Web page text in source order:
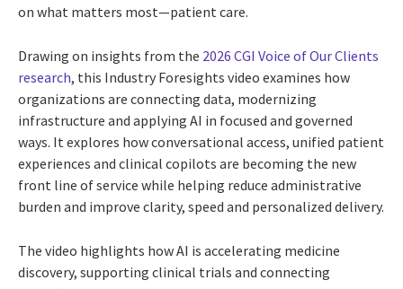
on what matters most—patient care.
Drawing on insights from the 2026 CGI Voice of Our Clients
research, this Industry Foresights video examines how
organizations are connecting data, modernizing
infrastructure and applying AI in focused and governed
ways. It explores how conversational access, unified patient
experiences and clinical copilots are becoming the new
front line of service while helping reduce administrative
burden and improve clarity, speed and personalized delivery.
The video highlights how AI is accelerating medicine
discovery, supporting clinical trials and connecting